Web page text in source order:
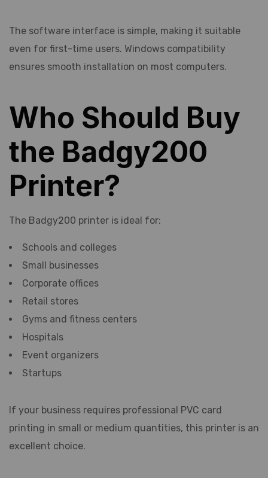
The software interface is simple, making it suitable
even for first-time users. Windows compatibility
ensures smooth installation on most computers.
Who Should Buy
the Badgy200
Printer?
The Badgy200 printer is ideal for:
Schools and colleges
Small businesses
Corporate offices
Retail stores
Gyms and fitness centers
Hospitals
Event organizers
Startups
If your business requires professional PVC card
printing in small or medium quantities, this printer is an
excellent choice.